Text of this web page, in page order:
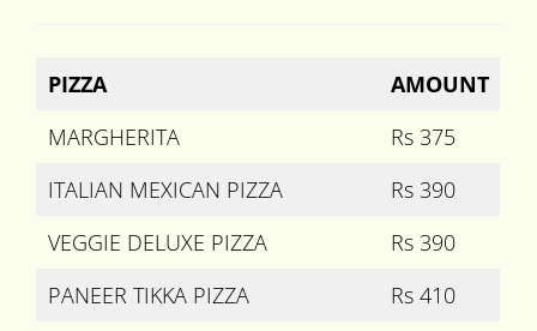
PIZZA
AMOUNT
MARGHERITA
Rs 375
ITALIAN MEXICAN PIZZA
Rs 390
VEGGIE DELUXE PIZZA
Rs 390
PANEER TIKKA PIZZA
Rs 410